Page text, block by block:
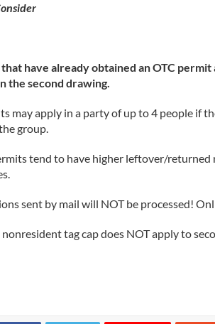
have already obtained an OTC
the second drawing.
may apply in a party of up to 4 people if
group.
tend to have higher leftover/returned
sent by mail will NOT be processed!
nonresident tag cap does NOT apply to